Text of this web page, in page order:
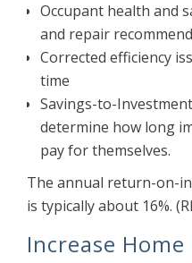
Occupant health and
and repair
Corrected efficiency
time
Savings-to-
determine how long
pay for themselves.
The annual return-on-
is typically about 16%.
Increase